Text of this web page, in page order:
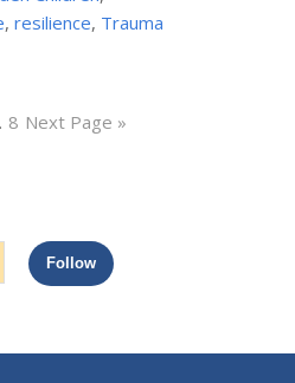
,resilience, Trauma
8 Next Page »
Follow